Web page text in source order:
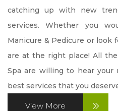
PROMOTION
VIDEO
catching up with new
services. Whether you
Manicure & Pedicure or look
are at the right place! All
Spa are willing to hear your
best services that you
View More